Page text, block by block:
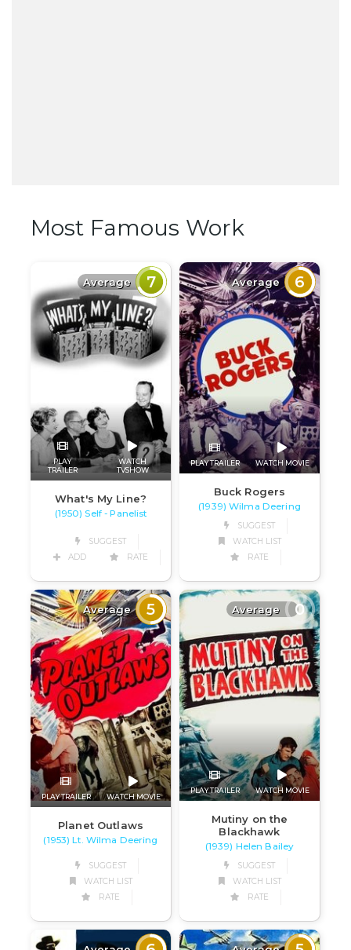
Most Famous Work
Average 7
PLAY
TRAILER
WATCH
TVSHOW
What's My Line?
(1950) Self - Panelist
SUGGEST
ADD
RATE
Average 6
PLAY TRAILER WATCH MOVIE
Buck Rogers
(1939) Wilma Deering
SUGGEST
WATCH LIST
RATE
Average 5
PLAY TRAILER WATCH MOVIE
Planet Outlaws
(1953) Lt. Wilma Deering
SUGGEST
WATCH LIST
RATE
Average 0
PLAY TRAILER WATCH MOVIE
Mutiny on the
Blackhawk
(1939) Helen Bailey
SUGGEST
WATCH LIST
RATE